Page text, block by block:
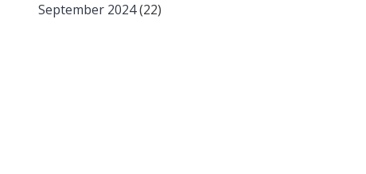
September 2024(22)